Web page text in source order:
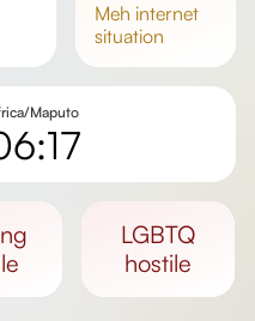
meh internet
situation
Maputo
06:17
length
LGBTQ
hostile